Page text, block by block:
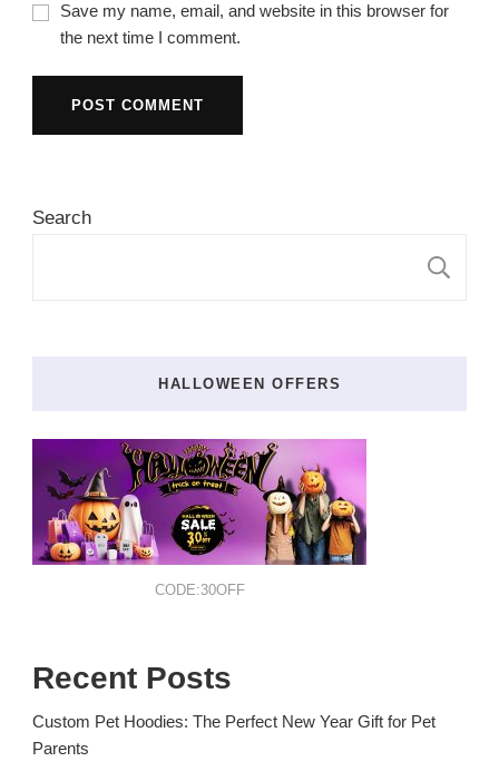
Save my name, email, and website in this browser for
the next time I comment.
Search
HALLOWEEN OFFERS
CODE:30OFF
Recent Posts
Custom Pet Hoodies: The Perfect New Year Gift for Pet
Parents